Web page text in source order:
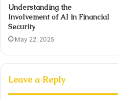
Understanding the
Involvement of AI in Financial
Security
May 22, 2025
Leave a Reply